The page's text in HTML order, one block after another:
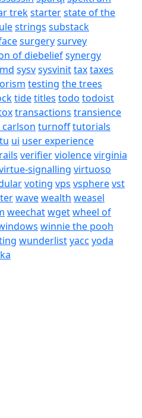
trekstarterstate of the
strings substack
surgerysurvey
of diebeliefsynergy
sysvsysvinittaxtaxes
testing the trees
tidetitles todo todoist
transactions transience
turnofftutorials
ui user experience
verifierviolencevirginia
signalling virtuoso
voting vps vspherevst
wavewealth weasel
weechatwgetwheel of
winnie the pooh
wunderlistyacc yoda